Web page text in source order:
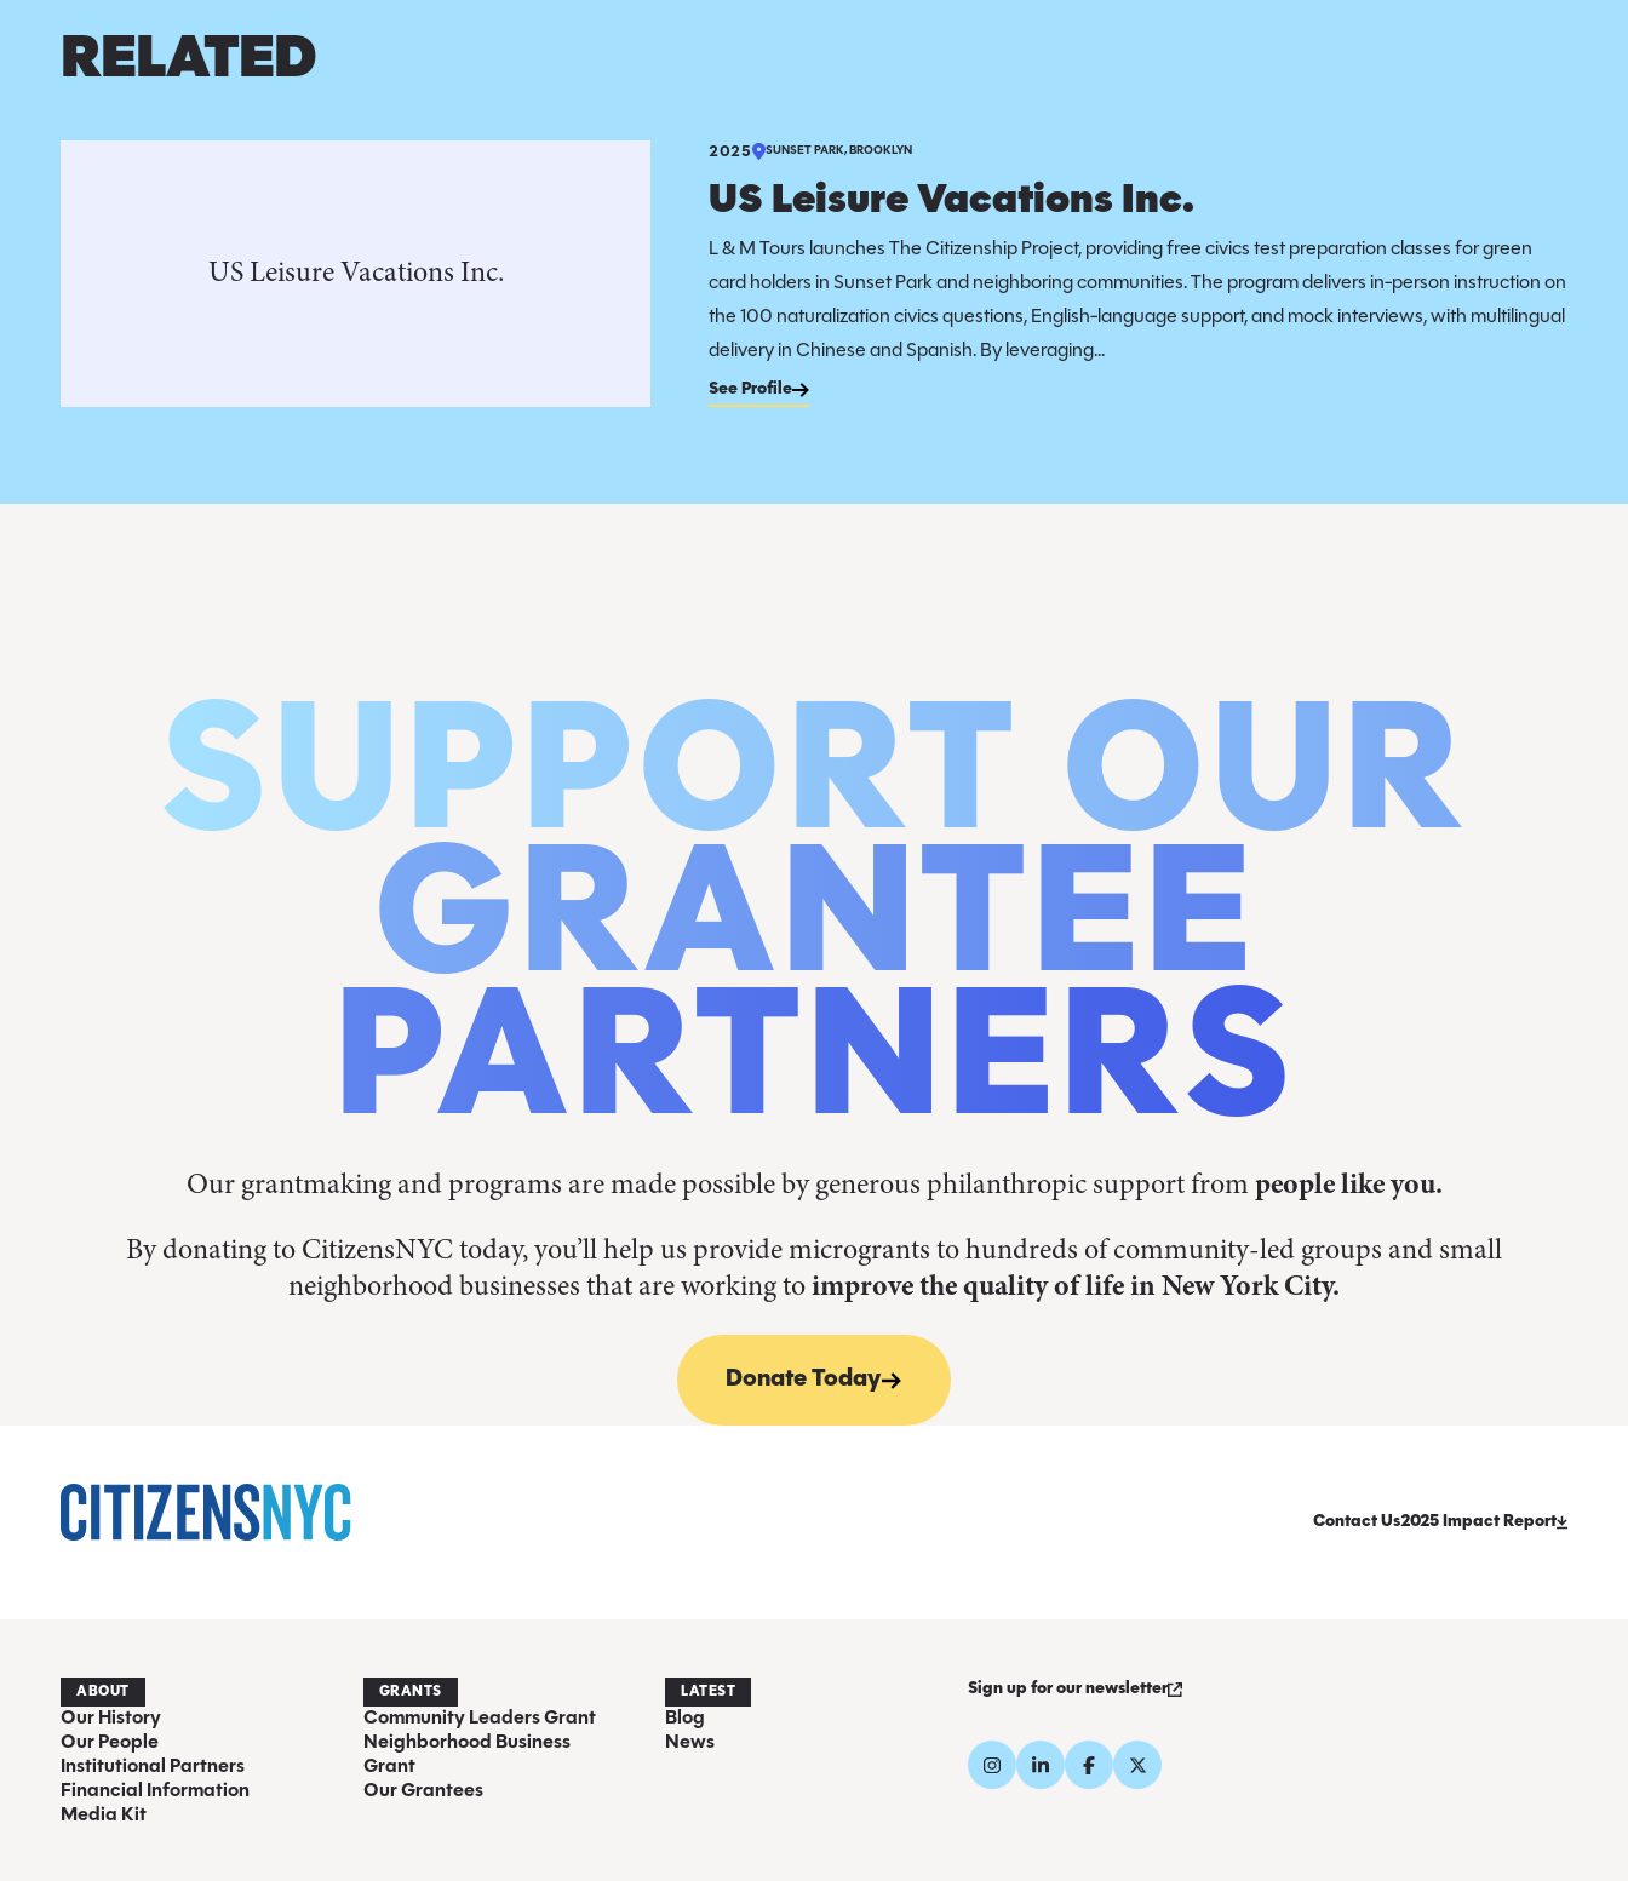
RELATED
US Leisure Vacations Inc.
2025 SUNSET PARK, BROOKLYN
US Leisure Vacations Inc.
L & M Tours launches The Citizenship Project, providing free civics test preparation classes for green
card holders in Sunset Park and neighboring communities. The program delivers in-person instruction on
the 100 naturalization civics questions, English-language support, and mock interviews, with multilingual
delivery in Chinese and Spanish. By leveraging...
See Profile
SUPPORT OUR
GRANTEE
PARTNERS
Our grantmaking and programs are made possible by generous philanthropic support from people like you.
By donating to CitizensNYC today, you’ll help us provide microgrants to hundreds of community-led groups and small
neighborhood businesses that are working to improve the quality of life in New York City.
Donate Today
Contact Us2025 Impact Report
ABOUT
Our History
Our People
Institutional Partners
Financial Information
Media Kit
GRANTS
Community Leaders Grant
Neighborhood Business
Grant
Our Grantees
LATEST
Blog
News
Sign up for our newsletter